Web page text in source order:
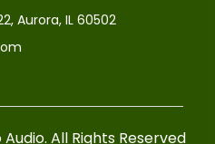
Aurora, IL 60502
All Rights Reserved